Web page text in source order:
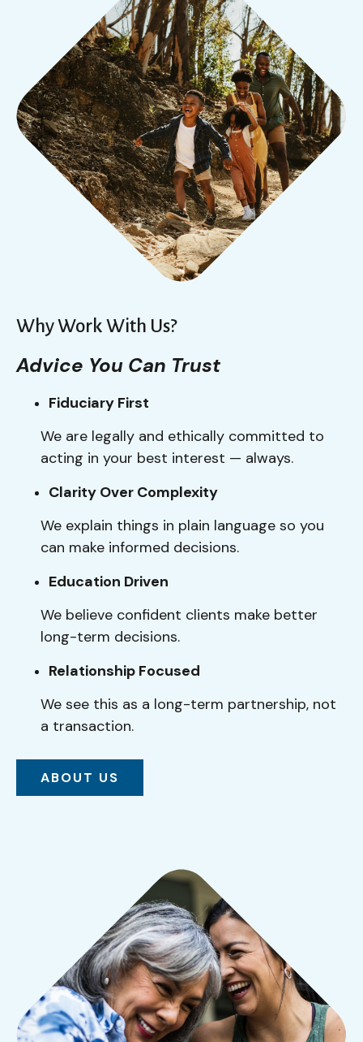
Why Work With Us?
Advice You Can Trust
Fiduciary First
We are legally and ethically committed to
acting in your best interest — always.
Clarity Over Complexity
We explain things in plain language so you
can make informed decisions.
Education Driven
We believe confident clients make better
long-term decisions.
Relationship Focused
We see this as a long-term partnership, not
a transaction.
ABOUT US